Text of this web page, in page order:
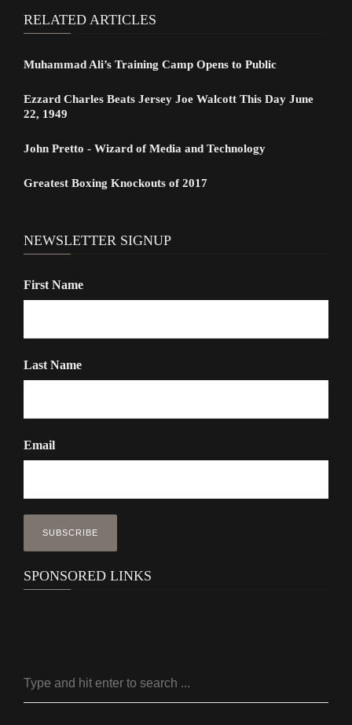
RELATED ARTICLES
Muhammad Ali’s Training Camp Opens to Public
Ezzard Charles Beats Jersey Joe Walcott This Day June
22, 1949
John Pretto - Wizard of Media and Technology
Greatest Boxing Knockouts of 2017
NEWSLETTER SIGNUP
First Name
Last Name
Email
SPONSORED LINKS